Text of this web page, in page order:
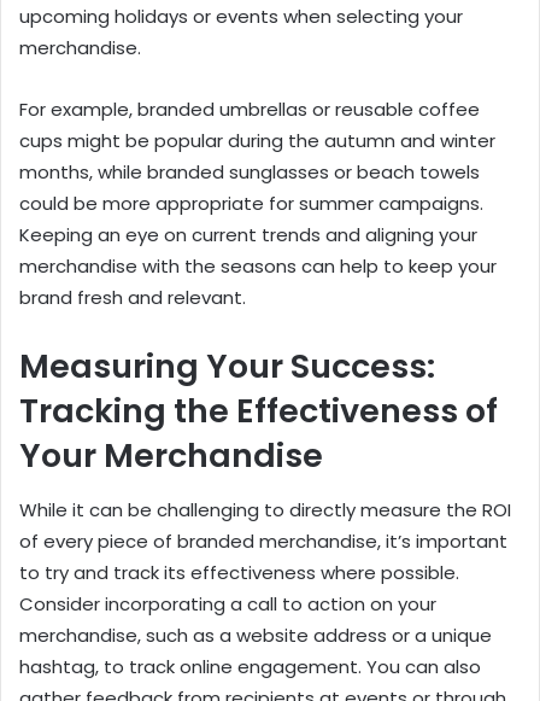
upcoming holidays or events when selecting your
merchandise.
For example, branded umbrellas or reusable coffee
cups might be popular during the autumn and winter
months, while branded sunglasses or beach towels
could be more appropriate for summer campaigns.
Keeping an eye on current trends and aligning your
merchandise with the seasons can help to keep your
brand fresh and relevant.
Measuring Your Success:
Tracking the Effectiveness of
Your Merchandise
While it can be challenging to directly measure the ROI
of every piece of branded merchandise, it’s important
to try and track its effectiveness where possible.
Consider incorporating a call to action on your
merchandise, such as a website address or a unique
hashtag, to track online engagement. You can also